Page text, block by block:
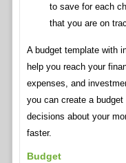
to save for each
that you are on
A budget template with
help you reach your
expenses, and
you can create a
decisions about your
faster.
Budget